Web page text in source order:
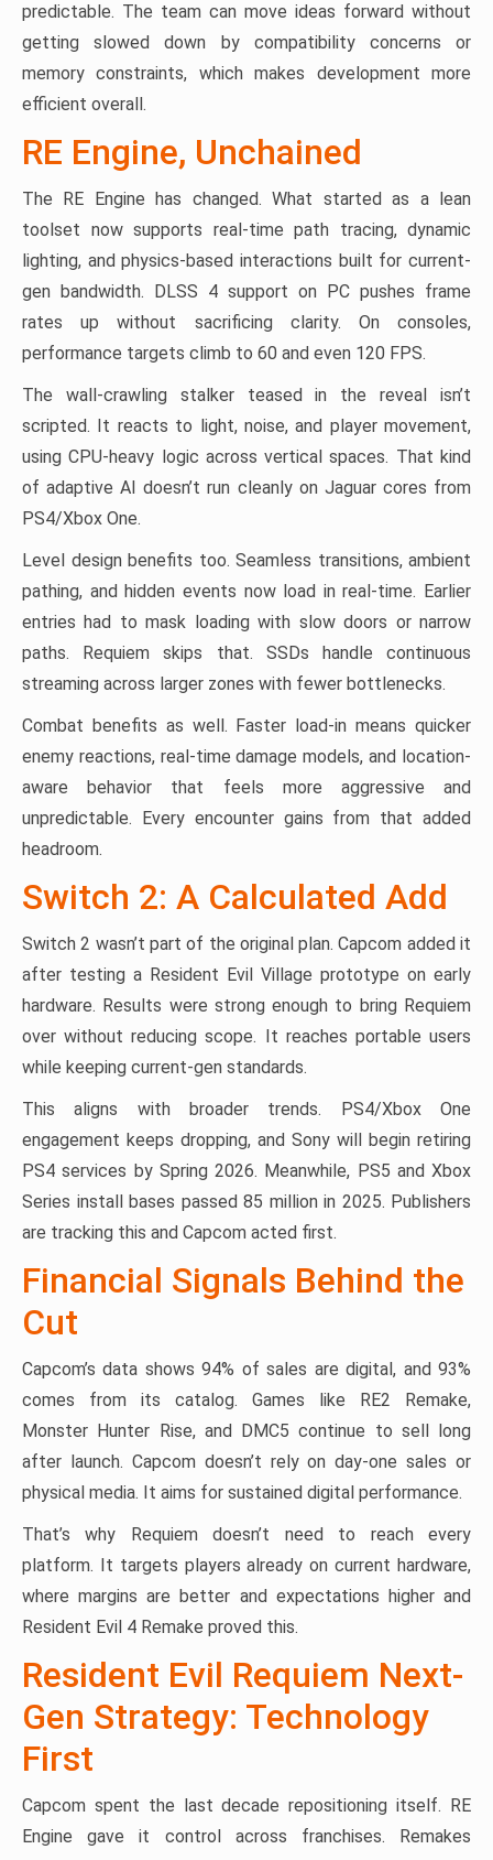
predictable. The team can move ideas forward without
getting slowed down by compatibility concerns or
memory constraints, which makes development more
efficient overall.
RE Engine, Unchained
The RE Engine has changed. What started as a lean
toolset now supports real-time path tracing, dynamic
lighting, and physics-based interactions built for current-
gen bandwidth. DLSS 4 support on PC pushes frame
rates up without sacrificing clarity. On consoles,
performance targets climb to 60 and even 120 FPS.
The wall-crawling stalker teased in the reveal isn’t
scripted. It reacts to light, noise, and player movement,
using CPU-heavy logic across vertical spaces. That kind
of adaptive AI doesn’t run cleanly on Jaguar cores from
PS4/Xbox One.
Level design benefits too. Seamless transitions, ambient
pathing, and hidden events now load in real-time. Earlier
entries had to mask loading with slow doors or narrow
paths. Requiem skips that. SSDs handle continuous
streaming across larger zones with fewer bottlenecks.
Combat benefits as well. Faster load-in means quicker
enemy reactions, real-time damage models, and location-
aware behavior that feels more aggressive and
unpredictable. Every encounter gains from that added
headroom.
Switch 2: A Calculated Add
Switch 2 wasn’t part of the original plan. Capcom added it
after testing a Resident Evil Village prototype on early
hardware. Results were strong enough to bring Requiem
over without reducing scope. It reaches portable users
while keeping current-gen standards.
This aligns with broader trends. PS4/Xbox One
engagement keeps dropping, and Sony will begin retiring
PS4 services by Spring 2026. Meanwhile, PS5 and Xbox
Series install bases passed 85 million in 2025. Publishers
are tracking this and Capcom acted first.
Financial Signals Behind the
Cut
Capcom’s data shows 94% of sales are digital, and 93%
comes from its catalog. Games like RE2 Remake,
Monster Hunter Rise, and DMC5 continue to sell long
after launch. Capcom doesn’t rely on day-one sales or
physical media. It aims for sustained digital performance.
That’s why Requiem doesn’t need to reach every
platform. It targets players already on current hardware,
where margins are better and expectations higher and
Resident Evil 4 Remake proved this.
Resident Evil Requiem Next-
Gen Strategy: Technology
First
Capcom spent the last decade repositioning itself. RE
Engine gave it control across franchises. Remakes